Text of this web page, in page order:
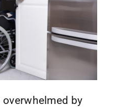
overwhelmed by